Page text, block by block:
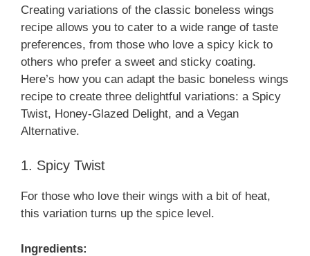
Creating variations of the classic boneless wings
recipe allows you to cater to a wide range of taste
preferences, from those who love a spicy kick to
others who prefer a sweet and sticky coating.
Here’s how you can adapt the basic boneless wings
recipe to create three delightful variations: a Spicy
Twist, Honey-Glazed Delight, and a Vegan
Alternative.
1. Spicy Twist
For those who love their wings with a bit of heat,
this variation turns up the spice level.
Ingredients: